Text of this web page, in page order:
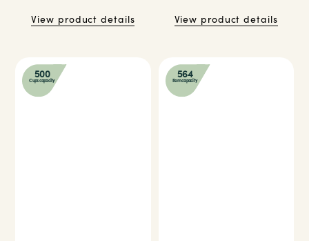
View product details View product details
500
Cups capacity 564
Item capacity